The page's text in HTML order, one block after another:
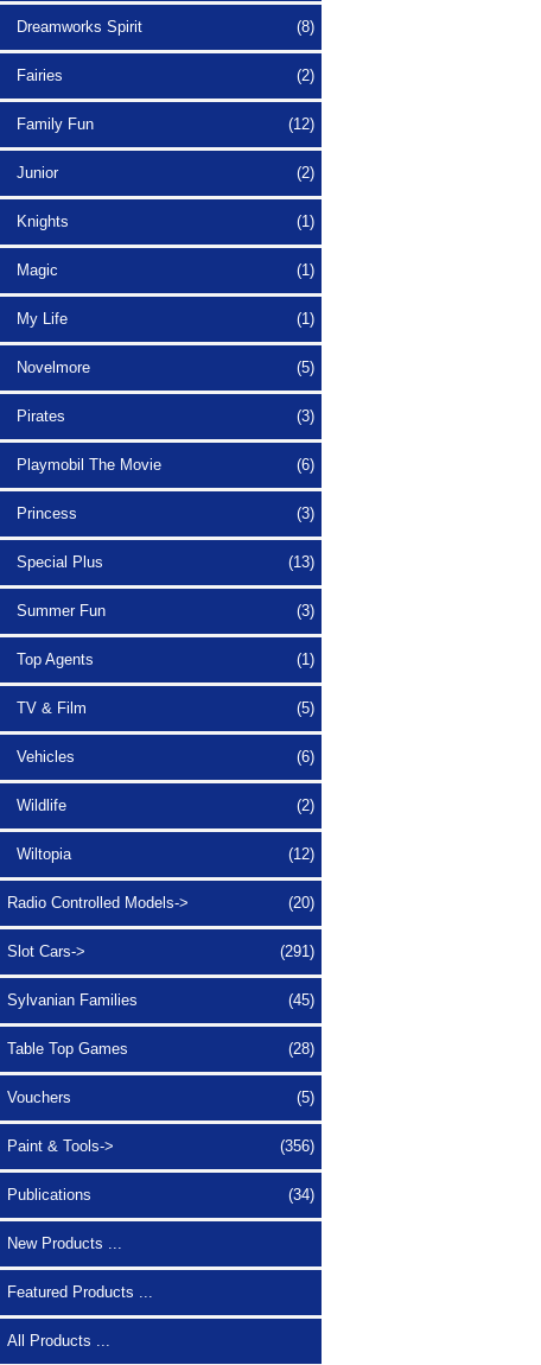
Dreamworks Spirit (8)
Fairies (2)
Family Fun (12)
Junior (2)
Knights (1)
Magic (1)
My Life (1)
Novelmore (5)
Pirates (3)
Playmobil The Movie (6)
Princess (3)
Special Plus (13)
Summer Fun (3)
Top Agents (1)
TV & Film (5)
Vehicles (6)
Wildlife (2)
Wiltopia (12)
Radio Controlled Models-> (20)
Slot Cars-> (291)
Sylvanian Families (45)
Table Top Games (28)
Vouchers (5)
Paint & Tools-> (356)
Publications (34)
New Products ...
Featured Products ...
All Products ...